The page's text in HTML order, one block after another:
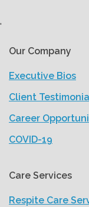
'
Our Company
Executive Bios
Client
Career
COVID-19
Care Services
Respite Care